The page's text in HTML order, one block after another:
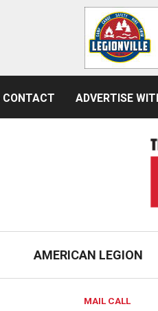
ADVERTISE
AMERICAN LEGION
MAIL CALL